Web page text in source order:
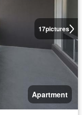
17pictures
Apartment